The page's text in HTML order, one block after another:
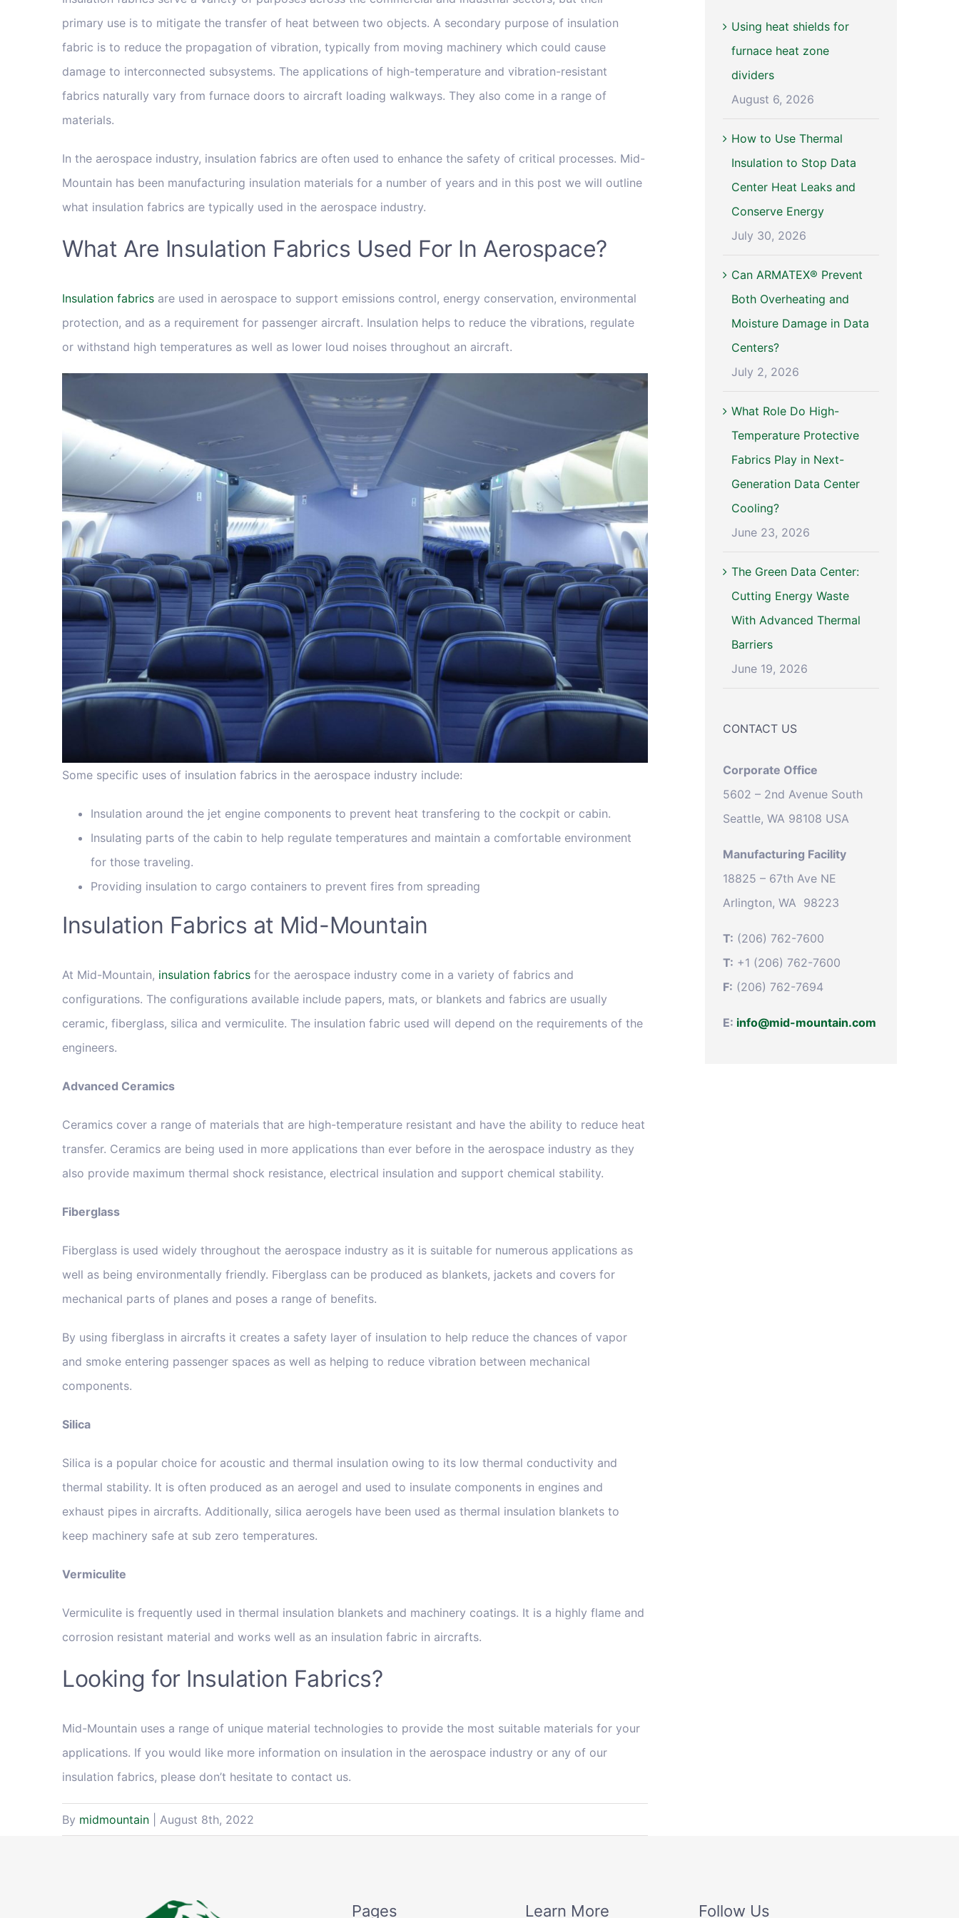
primary use is to mitigate the transfer of heat between two objects. A secondary purpose of insulation
fabric is to reduce the propagation of vibration, typically from moving machinery which could cause
damage to interconnected subsystems. The applications of high-temperature and vibration-resistant
fabrics naturally vary from furnace doors to aircraft loading walkways. They also come in a range of
materials.
In the aerospace industry, insulation fabrics are often used to enhance the safety of critical processes. Mid-
Mountain has been manufacturing insulation materials for a number of years and in this post we will outline
what insulation fabrics are typically used in the aerospace industry.
What Are Insulation Fabrics Used For In Aerospace?
Insulation fabrics are used in aerospace to support emissions control, energy conservation, environmental
protection, and as a requirement for passenger aircraft. Insulation helps to reduce the vibrations, regulate
or withstand high temperatures as well as lower loud noises throughout an aircraft.
Some specific uses of insulation fabrics in the aerospace industry include:
Insulation around the jet engine components to prevent heat transfering to the cockpit or cabin.
Insulating parts of the cabin to help regulate temperatures and maintain a comfortable environment
for those traveling.
Providing insulation to cargo containers to prevent fires from spreading
Insulation Fabrics at Mid-Mountain
At Mid-Mountain, insulation fabrics for the aerospace industry come in a variety of fabrics and
configurations. The configurations available include papers, mats, or blankets and fabrics are usually
ceramic, fiberglass, silica and vermiculite. The insulation fabric used will depend on the requirements of the
engineers.
Advanced Ceramics
Ceramics cover a range of materials that are high-temperature resistant and have the ability to reduce heat
transfer. Ceramics are being used in more applications than ever before in the aerospace industry as they
also provide maximum thermal shock resistance, electrical insulation and support chemical stability.
Fiberglass
Fiberglass is used widely throughout the aerospace industry as it is suitable for numerous applications as
well as being environmentally friendly. Fiberglass can be produced as blankets, jackets and covers for
mechanical parts of planes and poses a range of benefits.
By using fiberglass in aircrafts it creates a safety layer of insulation to help reduce the chances of vapor
and smoke entering passenger spaces as well as helping to reduce vibration between mechanical
components.
Silica
Silica is a popular choice for acoustic and thermal insulation owing to its low thermal conductivity and
thermal stability. It is often produced as an aerogel and used to insulate components in engines and
exhaust pipes in aircrafts. Additionally, silica aerogels have been used as thermal insulation blankets to
keep machinery safe at sub zero temperatures.
Vermiculite
Vermiculite is frequently used in thermal insulation blankets and machinery coatings. It is a highly flame and
corrosion resistant material and works well as an insulation fabric in aircrafts.
Looking for Insulation Fabrics?
Mid-Mountain uses a range of unique material technologies to provide the most suitable materials for your
applications. If you would like more information on insulation in the aerospace industry or any of our
insulation fabrics, please don’t hesitate to contact us.
By midmountain August 8th, 2022
Using heat shields for
furnace heat zone
dividers
August 6, 2026
How to Use Thermal
Insulation to Stop Data
Center Heat Leaks and
Conserve Energy
July 30, 2026
Can ARMATEX® Prevent
Both Overheating and
Moisture Damage in Data
Centers?
July 2, 2026
What Role Do High-
Temperature Protective
Fabrics Play in Next-
Generation Data Center
Cooling?
June 23, 2026
The Green Data Center:
Cutting Energy Waste
With Advanced Thermal
Barriers
June 19, 2026
CONTACT US
Corporate Office
5602 – 2nd Avenue South
Seattle, WA 98108 USA
Manufacturing Facility
18825 – 67th Ave NE
Arlington, WA 98223
T: (206) 762-7600
T: +1 (206) 762-7600
F: (206) 762-7694
E: info@mid-mountain.com
Pages Learn More Follow Us